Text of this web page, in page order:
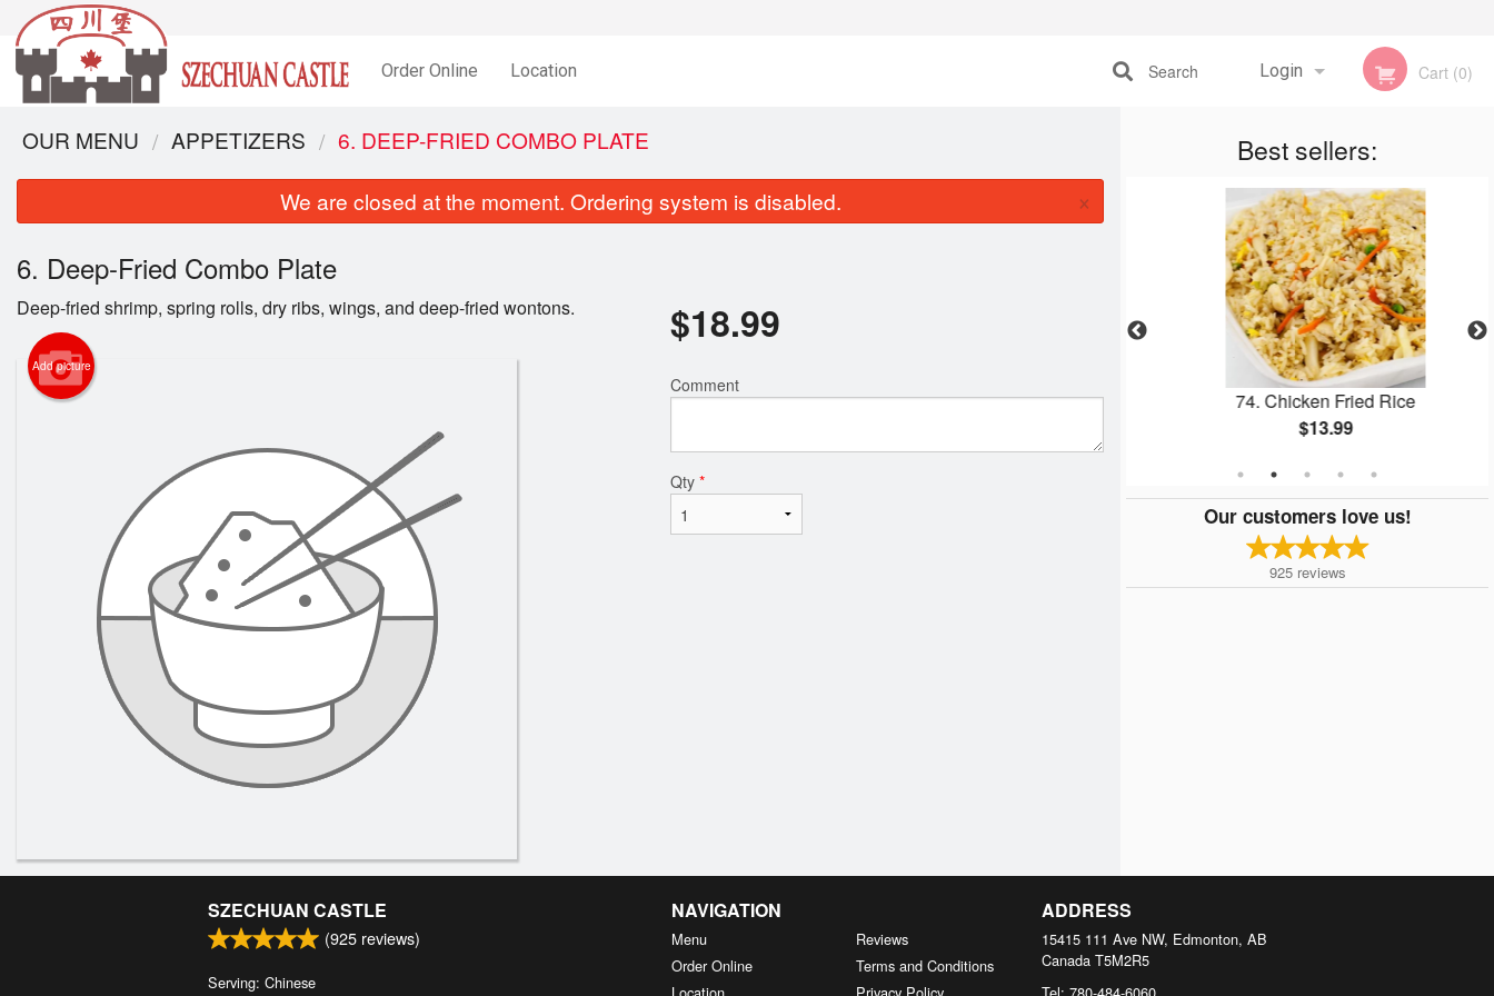
Order Online Location Login
Registration
Cart (0)
Search
Best sellers:
28. Ginger Fried Beef
3. Green Onion Cake (2 pcs)
74. Chicken Fried Rice
$13.99
Our customers love us!
925 reviews
OUR MENU APPETIZERS 6. DEEP-FRIED COMBO PLATE
We are closed at the moment. Ordering system is disabled. ×
6. Deep-Fried Combo Plate
Deep-fried shrimp, spring rolls, dry ribs, wings, and deep-fried wontons.
Add picture
$18.99
Comment
Qty *
SZECHUAN CASTLE
(925 reviews)
Serving: Chinese
NAVIGATION
Menu
Order Online
Reviews
Terms and Conditions
ADDRESS
15415 111 Ave NW, Edmonton, AB
Canada T5M2R5